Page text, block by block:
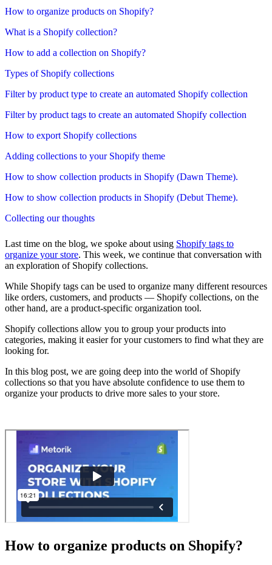
How to organize products on Shopify?
What is a Shopify collection?
How to add a collection on Shopify?
Types of Shopify collections
Filter by product type to create an automated Shopify collection
Filter by product tags to create an automated Shopify collection
How to export Shopify collections
Adding collections to your Shopify theme
How to show collection products in Shopify (Dawn Theme).
How to show collection products in Shopify (Debut Theme).
Collecting our thoughts
Last time on the blog, we spoke about using Shopify tags to
organize your store. This week, we continue that conversation with
an exploration of Shopify collections.
While Shopify tags can be used to organize many different resources
like orders, customers, and products — Shopify collections, on the
other hand, are a product-specific organization tool.
Shopify collections allow you to group your products into
categories, making it easier for your customers to find what they are
looking for.
In this blog post, we are going deep into the world of Shopify
collections so that you have absolute confidence to use them to
organize your products to drive more sales to your store.
How to organize products on Shopify?